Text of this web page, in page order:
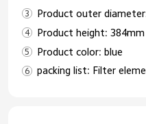
Product outer
Product height: 384mm
Product color: blue
packing list: Filter